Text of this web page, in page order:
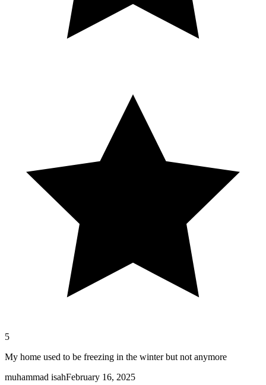
5
My home used to be freezing in the winter but not anymore
muhammad isahFebruary 16, 2025